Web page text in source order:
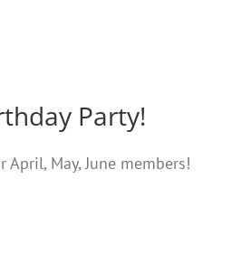
Party!
May, June members!